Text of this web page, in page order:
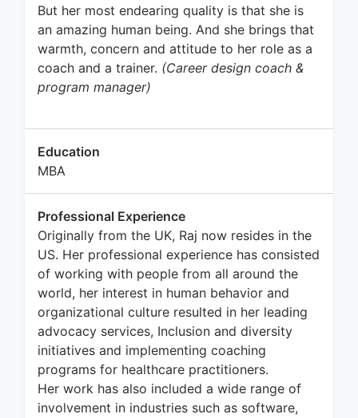
But her most endearing quality is that she is
an amazing human being. And she brings that
warmth, concern and attitude to her role as a
coach and a trainer. (Career design coach &
program manager)
Education
MBA
Professional Experience
Originally from the UK, Raj now resides in the
US. Her professional experience has consisted
of working with people from all around the
world, her interest in human behavior and
organizational culture resulted in her leading
advocacy services, Inclusion and diversity
initiatives and implementing coaching
programs for healthcare practitioners.
Her work has also included a wide range of
involvement in industries such as software,